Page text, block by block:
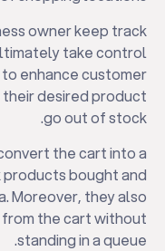
owner keep track
take control
enhance customer
desired product
go out of stock.
the cart into a
bought and
Moreover, they also
the cart without
standing in a queue.